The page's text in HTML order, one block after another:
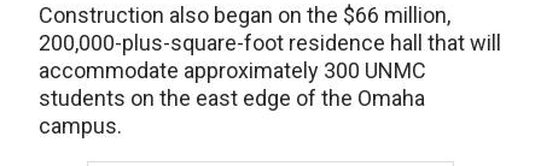
Construction also began on the $66 million,
200,000-plus-square-foot residence hall that will
accommodate approximately 300 UNMC
students on the east edge of the Omaha
campus.